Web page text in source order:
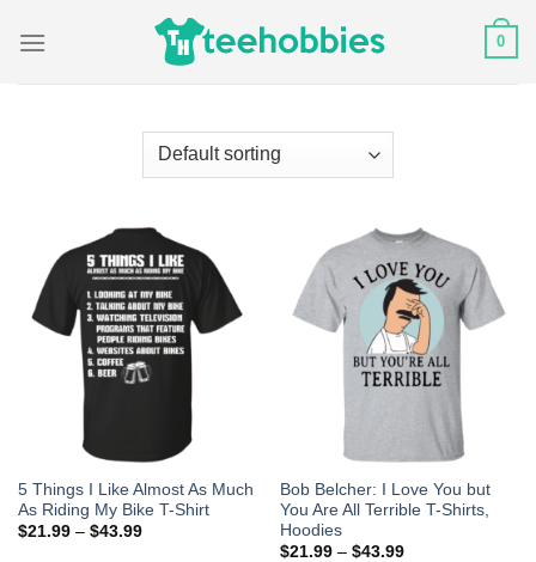
0
5 Things I Like Almost As Much
As Riding My Bike T-Shirt
$21.99– $43.99
Bob Belcher: I Love You but
You Are All Terrible T-Shirts,
Hoodies
$21.99– $43.99